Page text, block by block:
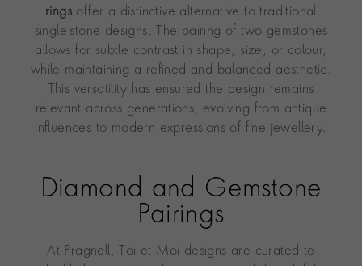
rings offer a distinctive alternative to traditional
single-stone designs. The pairing of two gemstones
allows for subtle contrast in shape, size, or colour,
while maintaining a refined and balanced aesthetic.
This versatility has ensured the design remains
relevant across generations, evolving from antique
influences to modern expressions of fine jewellery.
Diamond and Gemstone
Pairings
At Pragnell, Toi et Moi designs are curated to